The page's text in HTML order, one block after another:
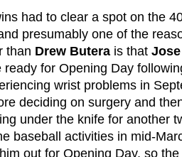
had to clear a spot on the
presumably one of the
than Drew Butera is that
ready for Opening Day
wrist problems in
deciding on surgery and
under the knife for another
baseball activities in mid-
out for Opening Day, so